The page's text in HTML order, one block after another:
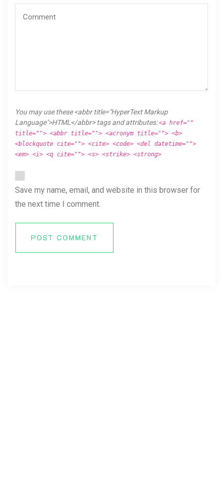
You may use these <abbr title="HyperText Markup
Language">HTML</abbr> tags and attributes:<a href=""
title=""> <abbr title=""> <acronym title=""> <b>
<blockquote cite=""> <cite> <code> <del datetime="">
<em> <i> <q cite=""> <s> <strike> <strong>
Save my name, email, and website in this browser for
the next time I comment.
POST COMMENT